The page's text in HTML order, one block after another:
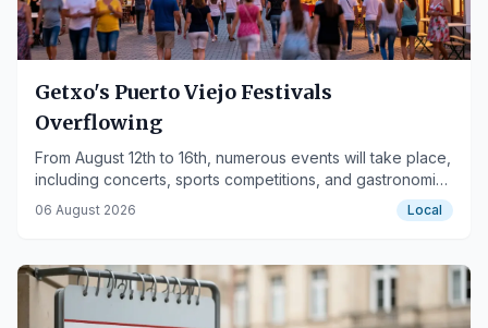
Getxo's Puerto Viejo Festivals
Overflowing
From August 12th to 16th, numerous events will take place,
including concerts, sports competitions, and gastronomic
activities.
06 August 2026 Local